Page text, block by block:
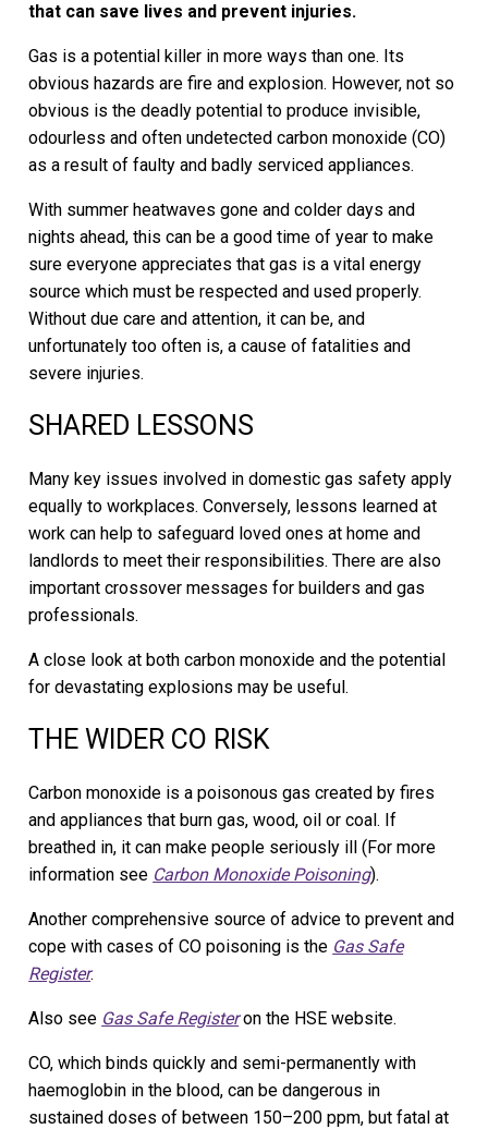
that can save lives and prevent injuries.
Gas is a potential killer in more ways than one. Its
obvious hazards are fire and explosion. However, not so
obvious is the deadly potential to produce invisible,
odourless and often undetected carbon monoxide (CO)
as a result of faulty and badly serviced appliances.
With summer heatwaves gone and colder days and
nights ahead, this can be a good time of year to make
sure everyone appreciates that gas is a vital energy
source which must be respected and used properly.
Without due care and attention, it can be, and
unfortunately too often is, a cause of fatalities and
severe injuries.
SHARED LESSONS
Many key issues involved in domestic gas safety apply
equally to workplaces. Conversely, lessons learned at
work can help to safeguard loved ones at home and
landlords to meet their responsibilities. There are also
important crossover messages for builders and gas
professionals.
A close look at both carbon monoxide and the potential
for devastating explosions may be useful.
THE WIDER CO RISK
Carbon monoxide is a poisonous gas created by fires
and appliances that burn gas, wood, oil or coal. If
breathed in, it can make people seriously ill (For more
information see Carbon Monoxide Poisoning).
Another comprehensive source of advice to prevent and
cope with cases of CO poisoning is the Gas Safe
Register.
Also see Gas Safe Registeron the HSE website.
CO, which binds quickly and semi-permanently with
haemoglobin in the blood, can be dangerous in
sustained doses of between 150–200 ppm, but fatal at